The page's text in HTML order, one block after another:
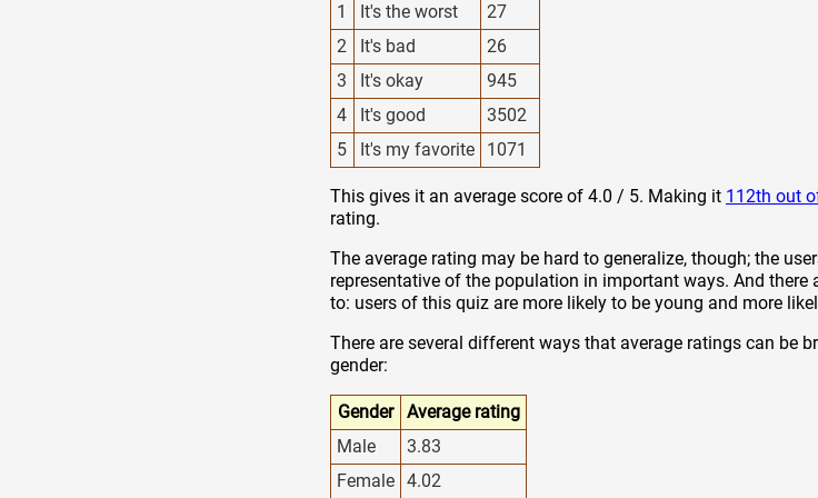
1
It's the worst
27
2
It's bad
26
3
It's okay
945
4
It's good
3502
5
It's my favorite 1071
This gives it an average score of 4.0 / 5. Making it 112th out
rating.
The average rating may be hard to generalize, though; the
representative of the population in important ways. And
to: users of this quiz are more likely to be young and more
There are several different ways that average ratings can be
gender:
Gender
Average rating
Male
3.83
Female 4.02